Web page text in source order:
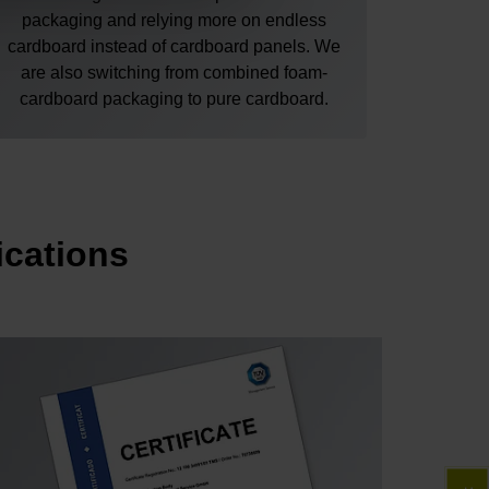
packaging and relying more on endless
cardboard instead of cardboard panels. We
are also switching from combined foam-
cardboard packaging to pure cardboard.